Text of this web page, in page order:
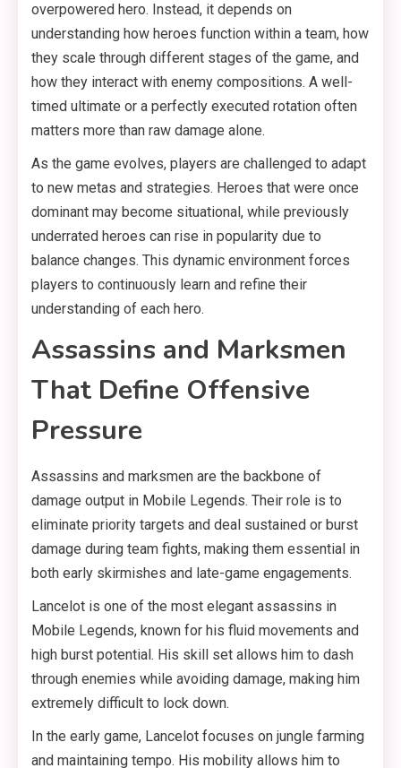
overpowered hero. Instead, it depends on
understanding how heroes function within a team, how
they scale through different stages of the game, and
how they interact with enemy compositions. A well-
timed ultimate or a perfectly executed rotation often
matters more than raw damage alone.
As the game evolves, players are challenged to adapt
to new metas and strategies. Heroes that were once
dominant may become situational, while previously
underrated heroes can rise in popularity due to
balance changes. This dynamic environment forces
players to continuously learn and refine their
understanding of each hero.
Assassins and Marksmen
That Define Offensive
Pressure
Assassins and marksmen are the backbone of
damage output in Mobile Legends. Their role is to
eliminate priority targets and deal sustained or burst
damage during team fights, making them essential in
both early skirmishes and late-game engagements.
Lancelot is one of the most elegant assassins in
Mobile Legends, known for his fluid movements and
high burst potential. His skill set allows him to dash
through enemies while avoiding damage, making him
extremely difficult to lock down.
In the early game, Lancelot focuses on jungle farming
and maintaining tempo. His mobility allows him to